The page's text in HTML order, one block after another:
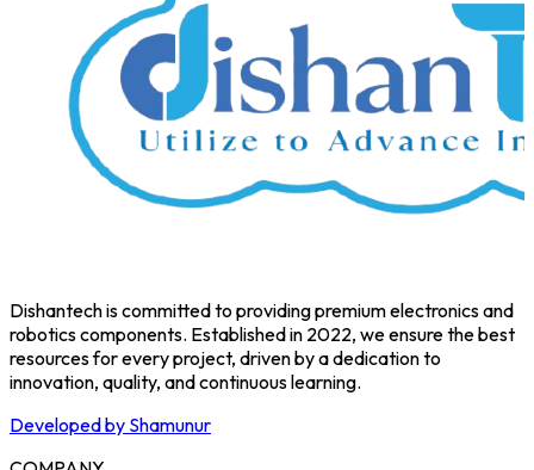
Dishantech is committed to providing premium electronics and
robotics components. Established in 2022, we ensure the best
resources for every project, driven by a dedication to
innovation, quality, and continuous learning.
Developed by Shamunur